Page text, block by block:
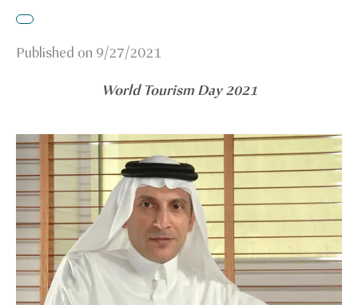
Published on 9/27/2021
World Tourism Day 2021